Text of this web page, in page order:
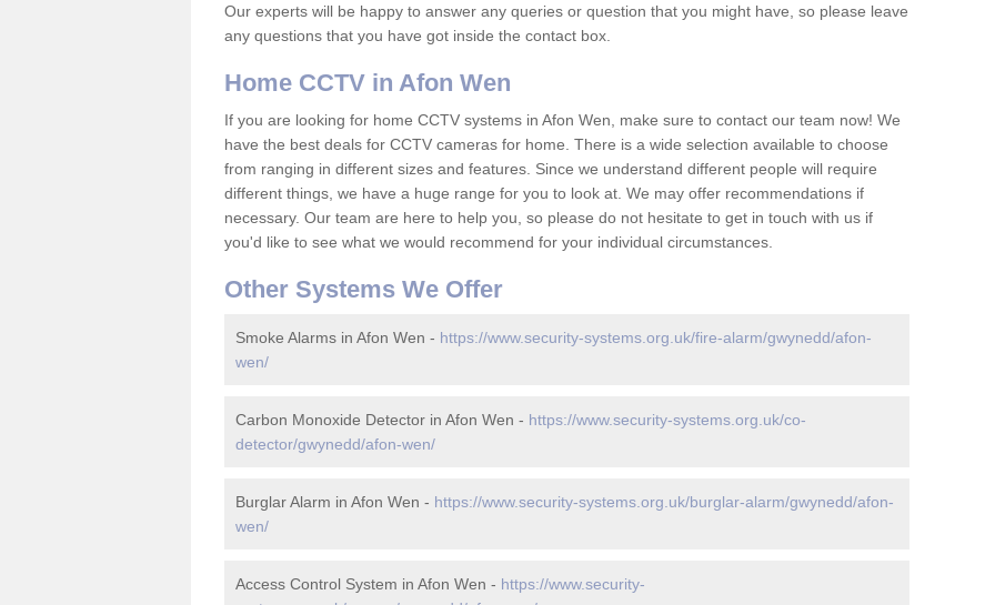
Our experts will be happy to answer any queries or question that you might have, so please leave
any questions that you have got inside the contact box.
Home CCTV in Afon Wen
If you are looking for home CCTV systems in Afon Wen, make sure to contact our team now! We
have the best deals for CCTV cameras for home. There is a wide selection available to choose
from ranging in different sizes and features. Since we understand different people will require
different things, we have a huge range for you to look at. We may offer recommendations if
necessary. Our team are here to help you, so please do not hesitate to get in touch with us if
you'd like to see what we would recommend for your individual circumstances.
Other Systems We Offer
Smoke Alarms in Afon Wen - https://www.security-systems.org.uk/fire-alarm/gwynedd/afon-
wen/
Carbon Monoxide Detector in Afon Wen - https://www.security-systems.org.uk/co-
detector/gwynedd/afon-wen/
Burglar Alarm in Afon Wen - https://www.security-systems.org.uk/burglar-alarm/gwynedd/afon-
wen/
Access Control System in Afon Wen - https://www.security-